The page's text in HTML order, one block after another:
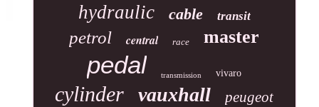
hydraulic cable transit
petrol central race master
pedal transmission vivaro
cylinder vauxhall peugeot